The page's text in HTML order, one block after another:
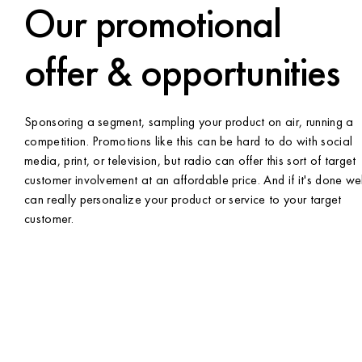
Our promotional
offer & opportunities
Sponsoring a segment, sampling your product on air, running a
competition. Promotions like this can be hard to do with social
media, print, or television, but radio can offer this sort of target
customer involvement at an affordable price. And if it's done
can really personalize your product or service to your target
customer.